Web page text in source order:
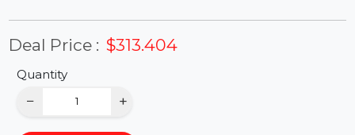
Deal Price :
Quantity